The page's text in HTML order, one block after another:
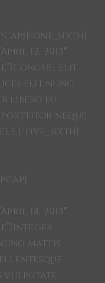
one_sixth]
12, 2013″
elit
elit nunc
libero eu
porttitor neque
five_sixth]
18, 2013″
mattis
vulputate,